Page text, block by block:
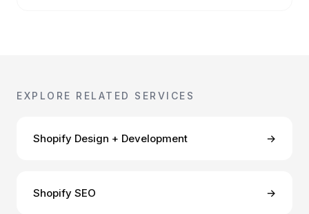
EXPLORE RELATED SERVICES
Shopify Design + Development →
Shopify SEO →